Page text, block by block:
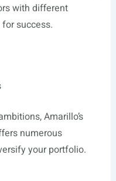
with different
success.
Amarillo’s
numerous
your portfolio.